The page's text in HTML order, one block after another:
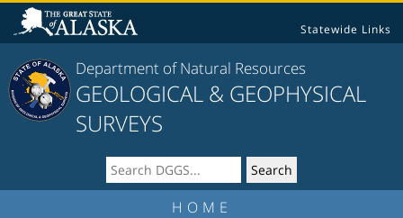
Statewide Links
Department of Natural Resources
GEOLOGICAL & GEOPHYSICAL
SURVEYS
HOME